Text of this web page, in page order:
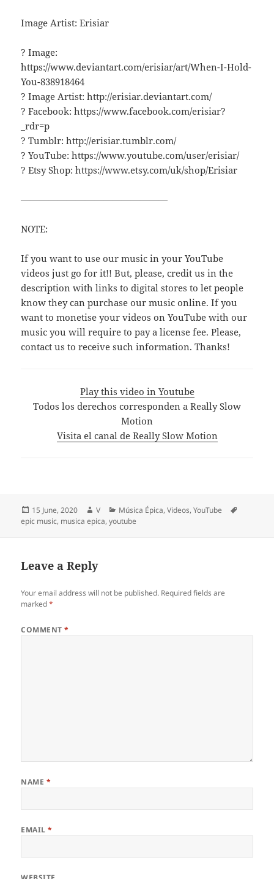
Image Artist: Erisiar
? Image:
https://www.deviantart.com/erisiar/art/When-I-Hold-
You-838918464
? Image Artist: http://erisiar.deviantart.com/
? Facebook: https://www.facebook.com/erisiar?
_rdr=p
? Tumblr: http://erisiar.tumblr.com/
? YouTube: https://www.youtube.com/user/erisiar/
? Etsy Shop: https://www.etsy.com/uk/shop/Erisiar
————————————————
NOTE:
If you want to use our music in your YouTube
videos just go for it!! But, please, credit us in the
description with links to digital stores to let people
know they can purchase our music online. If you
want to monetise your videos on YouTube with our
music you will require to pay a license fee. Please,
contact us to receive such information. Thanks!
Play this video in Youtube
Todos los derechos corresponden a Really Slow
Motion
Visita el canal de Really Slow Motion
Posted
on
15 June, 2020 Author
V Categories
Música Épica,Videos,YouTube
epic music, musica epica,youtube
Leave a Reply
Your email address will not be published. Required fields are
marked*
COMMENT*
NAME *
EMAIL*